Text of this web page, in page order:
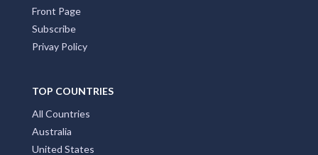
Front Page
Subscribe
Privay Policy
TOP COUNTRIES
All Countries
Australia
United States